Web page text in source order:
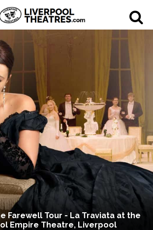
Farewell Tour - La Traviata at the
Empire Theatre, Liverpool